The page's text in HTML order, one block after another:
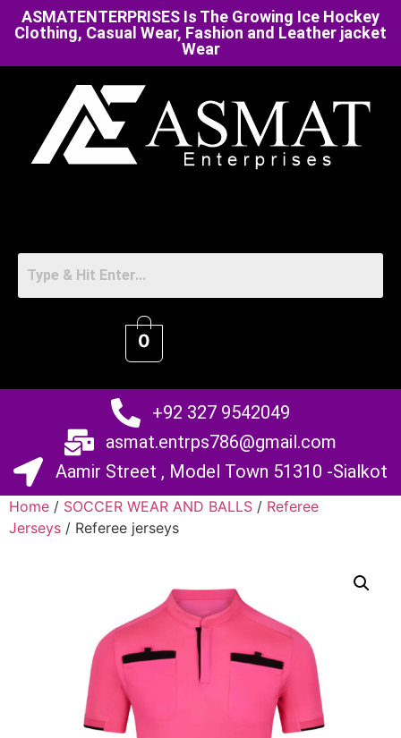
ASMATENTERPRISES Is The Growing Ice Hockey
Clothing, Casual Wear, Fashion and Leather jacket
Wear
0
+92 327 9542049
asmat.entrps786@gmail.com
Aamir Street , Model Town 51310 -Sialkot
Home / SOCCER WEAR AND BALLS / Referee
Jerseys / Referee jerseys